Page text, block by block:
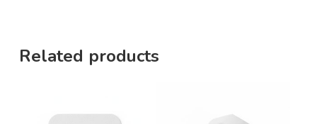
Related products